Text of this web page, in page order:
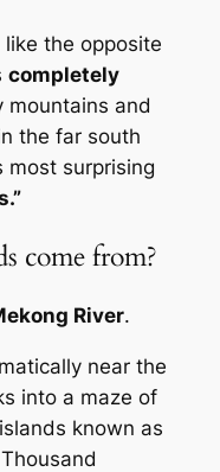
like the opposite
completely
mountains and
the far south
most surprising
come from?
River.
near the
into a maze of
known as
Thousand